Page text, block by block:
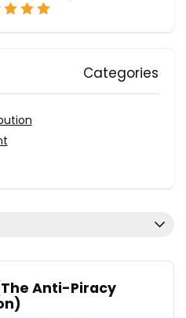
Categories
Anti-Piracy